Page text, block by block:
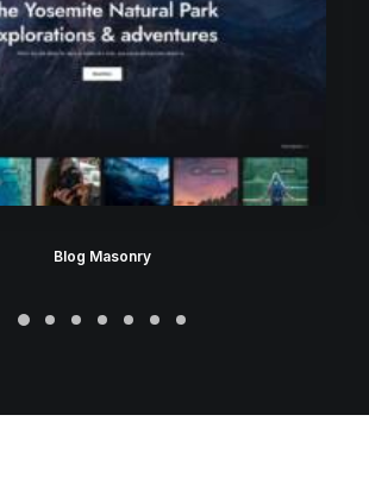
Blog Masonry